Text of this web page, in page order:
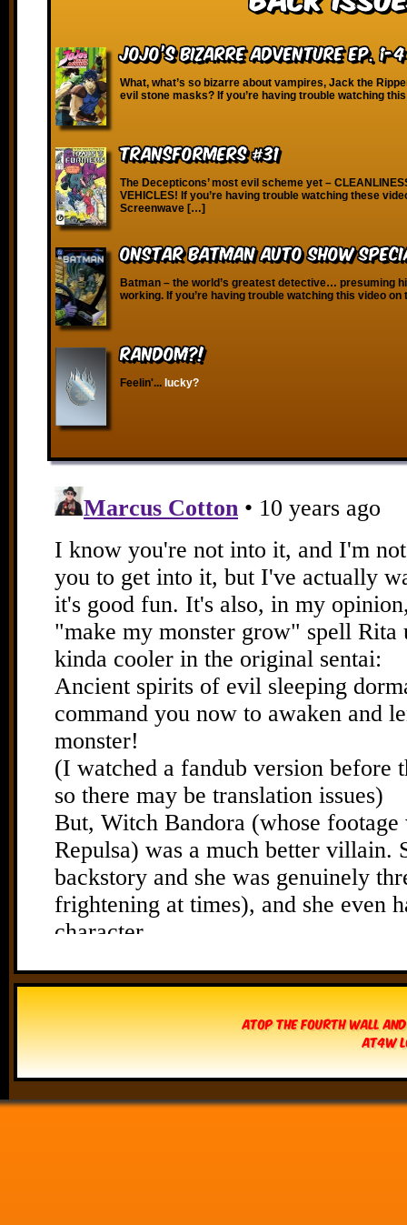
JoJo’s Bizarre Adventure Ep. 1-4
What, what’s so bizarre about vampires, Jack the
evil stone masks? If you’re having trouble watching
Transformers #31
The Decepticons’ most evil scheme yet –
VEHICLES! If you’re having trouble watching these
Screenwave […]
OnStar Batman Auto Show
Batman – the world’s greatest detective… presuming
working. If you’re having trouble watching this video
RANDOM?!
Feelin'... lucky?
Atop The Fourth Wall
AT4W